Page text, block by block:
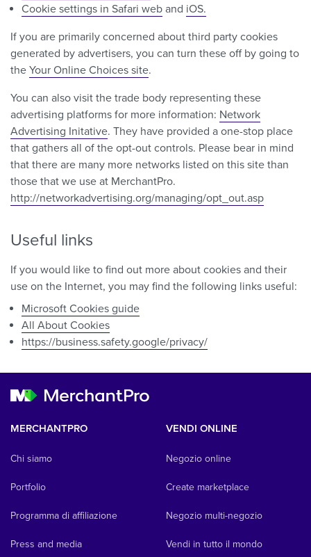
Cookie settings in Safari web and iOS.
If you are primarily concerned about third party cookies
generated by advertisers, you can turn these off by going to
the Your Online Choices site.
You can also visit the trade body representing these
advertising platforms for more information: Network
Advertising Initative. They have provided a one-stop place
that gathers all of the opt-out controls. Please bear in mind
that there are many more networks listed on this site than
those that we use at MerchantPro.
http://networkadvertising.org/managing/opt_out.asp
Useful links
If you would like to find out more about cookies and their
use on the Internet, you may find the following links useful:
Microsoft Cookies guide
All About Cookies
https://business.safety.google/privacy/
MERCHANTPRO
Chi siamo
Portfolio
Programma di affiliazione
Press and media
VENDI ONLINE
Negozio online
Create marketplace
Negozio multi-negozio
Vendi in tutto il mondo